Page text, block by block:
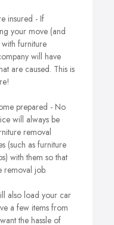
insured - If
your move (and
furniture
will have
are caused. This is
prepared - No
will always be
removal
(such as furniture
with them so that
removal job.
also load your car
a few items from
the hassle of